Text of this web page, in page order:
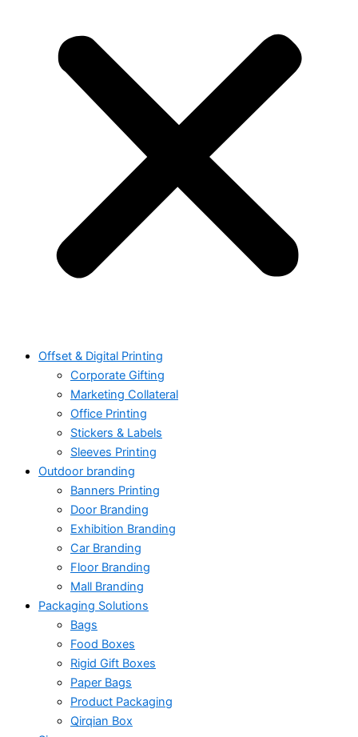
Offset & Digital Printing
Corporate Gifting
Marketing Collateral
Office Printing
Stickers & Labels
Sleeves Printing
Outdoor branding
Banners Printing
Door Branding
Exhibition Branding
Car Branding
Floor Branding
Mall Branding
Packaging Solutions
Bags
Food Boxes
Rigid Gift Boxes
Paper Bags
Product Packaging
Qirqian Box